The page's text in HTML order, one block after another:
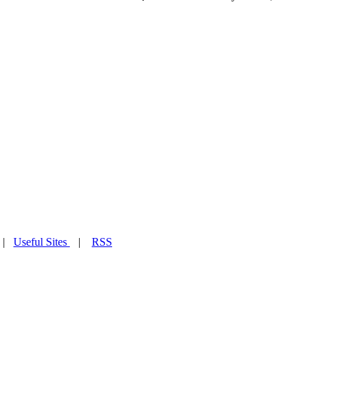
| Useful Sites | RSS